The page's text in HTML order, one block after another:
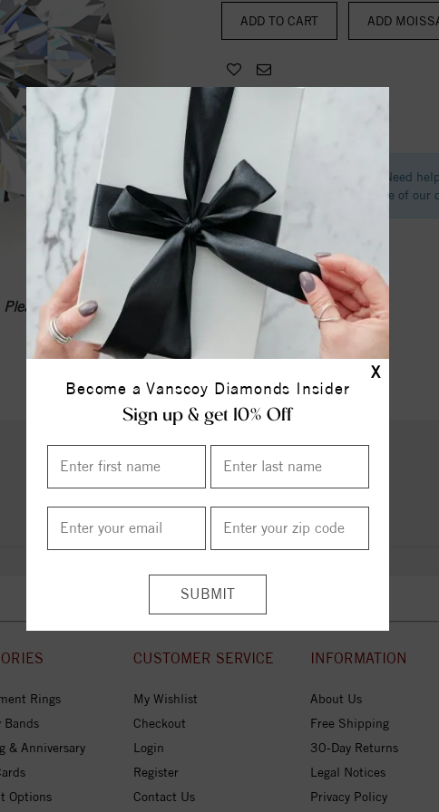
X
Become a Vanscoy Diamonds Insider
Sign up & get 10% Off
Please call 1-336-855-0103
ADD
Need
Call one of
PRODUCT REVIEWS
Add a Review
Rings
Bands
& Anniversary
Options
CUSTOMER SERVICE
My Wishlist
Checkout
Login
Register
Contact Us
INFORMATION
About Us
Free Shipping
30-Day Returns
Legal Notices
Privacy Policy